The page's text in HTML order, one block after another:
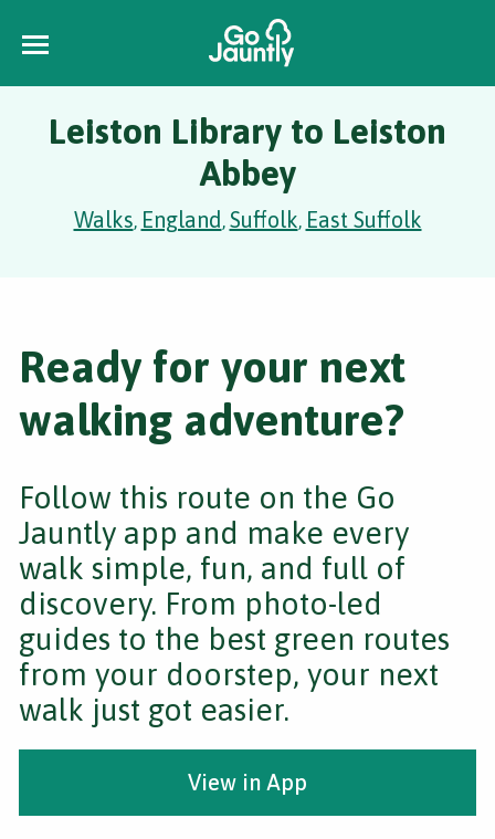
Leiston Library to Leiston
Abbey
Walks, England,Suffolk, East Suffolk
Ready for your next
walking adventure?
Follow this route on the Go
Jauntly app and make every
walk simple, fun, and full of
discovery. From photo-led
guides to the best green routes
from your doorstep, your next
walk just got easier.
View in App